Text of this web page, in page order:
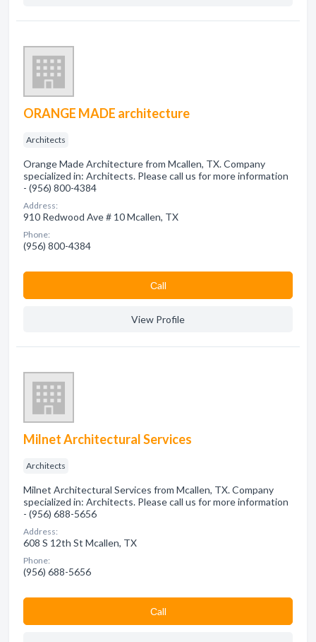
ORANGE MADE architecture
Architects
Orange Made Architecture from Mcallen, TX. Company
specialized in: Architects. Please call us for more information
- (956) 800-4384
Address:
910 Redwood Ave # 10 Mcallen, TX
Phone:
(956) 800-4384
Сall
View Profile
Milnet Architectural Services
Architects
Milnet Architectural Services from Mcallen, TX. Company
specialized in: Architects. Please call us for more information
- (956) 688-5656
Address:
608 S 12th St Mcallen, TX
Phone:
(956) 688-5656
Сall